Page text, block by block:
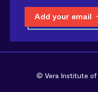
Add your email
© Vera Institute of